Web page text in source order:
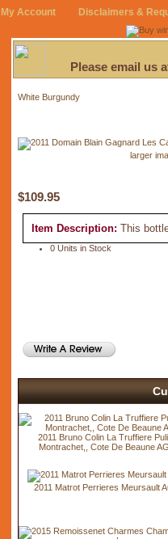
My Account Disclaimers &
Please email us
White Burgundy
larger
$109.95
Item Description: This
0 Units in Stock
2011 Bruno Colin La Truffiere
Montrachet,, Cote De Beaune
2011 Matrot Perrieres Meursault